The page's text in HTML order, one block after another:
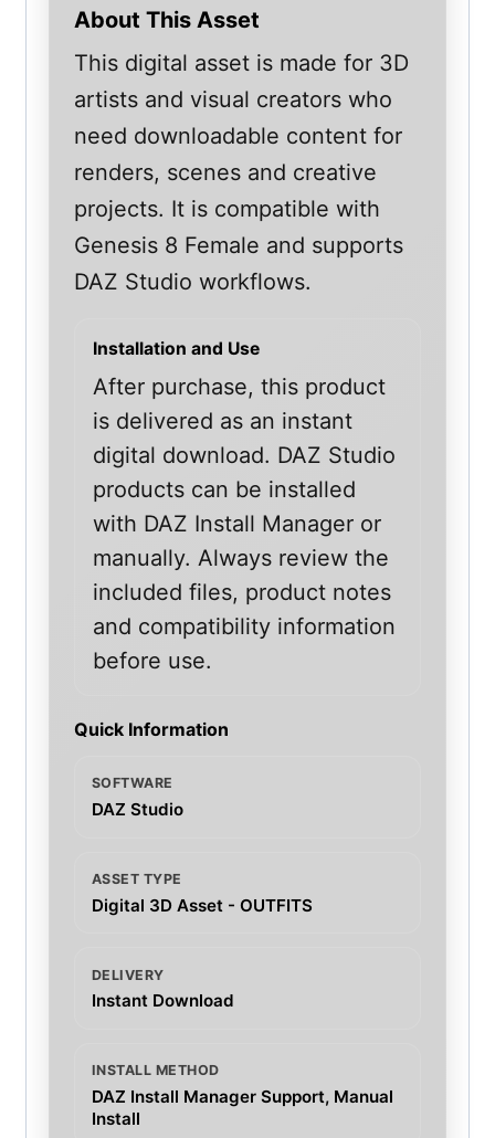
About This Asset
This digital asset is made for 3D
artists and visual creators who
need downloadable content for
renders, scenes and creative
projects. It is compatible with
Genesis 8 Female and supports
DAZ Studio workflows.
Installation and Use
After purchase, this product
is delivered as an instant
digital download. DAZ Studio
products can be installed
with DAZ Install Manager or
manually. Always review the
included files, product notes
and compatibility information
before use.
Quick Information
SOFTWARE
DAZ Studio
ASSET TYPE
Digital 3D Asset - OUTFITS
DELIVERY
Instant Download
INSTALL METHOD
DAZ Install Manager Support, Manual
Install